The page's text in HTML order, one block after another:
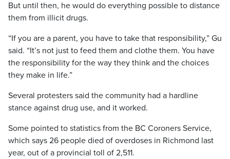
But until then, he would do everything possible to distance
them from illicit drugs.
“If you are a parent, you have to take that responsibility,” Gu
said. “It’s not just to feed them and clothe them. You have
the responsibility for the way they think and the choices
they make in life.”
Several protesters said the community had a hardline
stance against drug use, and it worked.
Some pointed to statistics from the BC Coroners Service,
which says 26 people died of overdoses in Richmond last
year, out of a provincial toll of 2,511.